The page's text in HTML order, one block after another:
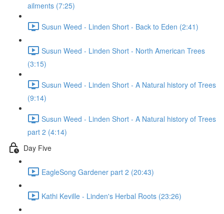
ailments (7:25)
Susun Weed - Linden Short - Back to Eden (2:41)
Susun Weed - Linden Short - North American Trees
(3:15)
Susun Weed - Linden Short - A Natural history of Trees
(9:14)
Susun Weed - Linden Short - A Natural history of Trees
part 2 (4:14)
Day Five
EagleSong Gardener part 2 (20:43)
Kathi Keville - Linden's Herbal Roots (23:26)